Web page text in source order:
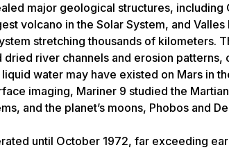
major geological structures, including
volcano in the Solar System, and Valles
stretching thousands of kilometers.
dried river channels and erosion patterns,
water may have existed on Mars in
imaging, Mariner 9 studied the
and the planet’s moons, Phobos and
until October 1972, far exceeding